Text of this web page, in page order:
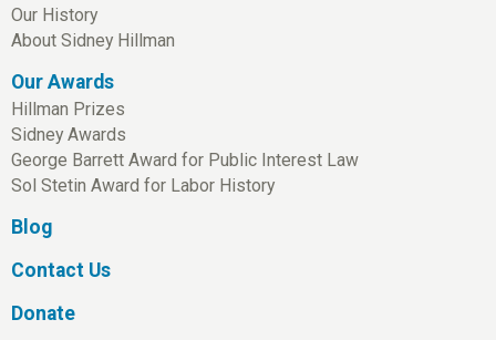
Our History
About Sidney Hillman
Our Awards
Hillman Prizes
Sidney Awards
George Barrett Award for Public Interest Law
Sol Stetin Award for Labor History
Blog
Contact Us
Donate